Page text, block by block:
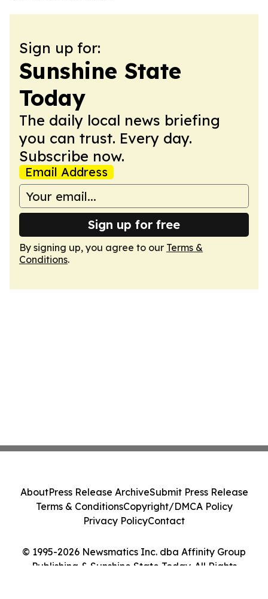
Sign up for:
Sunshine State
Today
The daily local news briefing
you can trust. Every day.
Subscribe now.
Email Address
Sign up for free
By signing up, you agree to our Terms &
Conditions.
© 1995-2026 Newsmatics Inc. dba Affinity Group
Publishing & Sunshine State Today. All Rights
AboutPress Release ArchiveSubmit Press Release
Terms & ConditionsCopyright/DMCA Policy
Privacy PolicyContact